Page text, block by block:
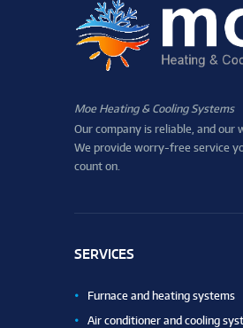
Moe Heating & Cooling Systems
Our company is reliable, and our
We provide worry-free service
count on.
SERVICES
Furnace and heating systems
Air conditioner and cooling